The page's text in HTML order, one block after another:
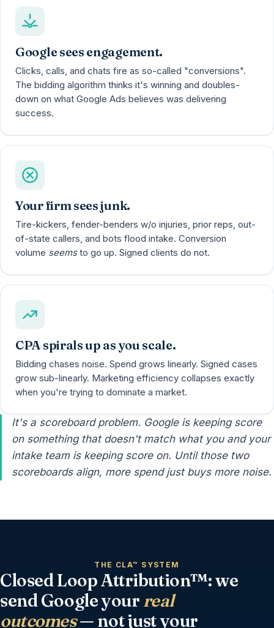
Google sees engagement.
Clicks, calls, and chats fire as so-called "conversions".
The bidding algorithm thinks it's winning and doubles-
down on what Google Ads believes was delivering
success.
Your firm sees junk.
Tire-kickers, fender-benders w/o injuries, prior reps, out-
of-state callers, and bots flood intake. Conversion
volume seemsto go up. Signed clients do not.
CPA spirals up as you scale.
Bidding chases noise. Spend grows linearly. Signed cases
grow sub-linearly. Marketing efficiency collapses exactly
when you're trying to dominate a market.
It's a scoreboard problem. Google is keeping score
on something that doesn't match what you and your
intake team is keeping score on. Until those two
scoreboards align, more spend just buys more noise.
THE CLA™ SYSTEM
Closed Loop Attribution™: we
send Google your real
outcomes— not just your